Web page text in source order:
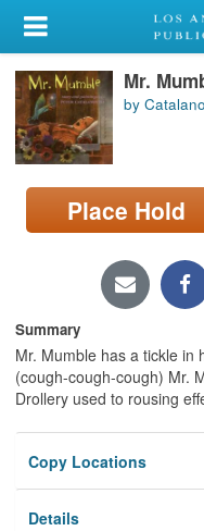
My Account
Library Card
Sign In
Search
Privacy
Mr.
by
Place Hold
Summary
Mr. Mumble has a tickle in
(cough-cough-cough) Mr.
Drollery used to rousing
Copy Locations
Details